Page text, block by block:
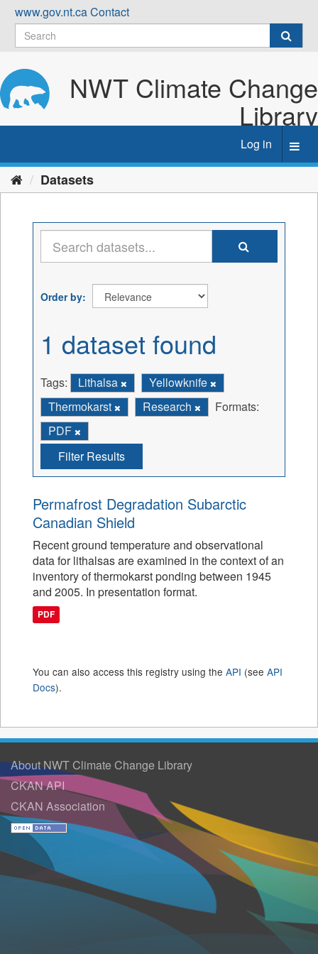
Skip
content
www.gov.nt.caContact
NWT Climate Change
Library
Log in
Datasets
Order by
1 dataset found
Tags: Lithalsa
Yellowknife
Thermokarst
Research
Formats:
PDF
Filter Results
Permafrost Degradation Subarctic
Canadian Shield
Recent ground temperature and observational
data for lithalsas are examined in the context of an
inventory of thermokarst ponding between 1945
and 2005. In presentation format.
PDF
You can also access this registry using the API (see API
Docs).
About NWT Climate Change Library
CKAN API
CKAN Association